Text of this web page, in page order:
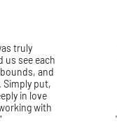
truly
us see each
and
Simply put,
in love
with